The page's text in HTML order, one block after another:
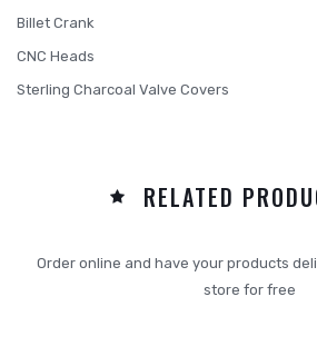
Billet Crank
CNC Heads
Sterling Charcoal Valve Covers
RELATED
Order online and have your products
store for free